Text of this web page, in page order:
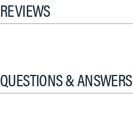
REVIEWS
QUESTIONS & ANSWERS